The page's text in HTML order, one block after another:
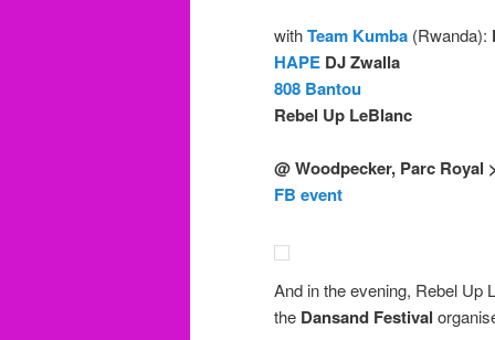
withTeam Kumba (Rwanda):
HAPE DJ Zwalla
808 Bantou
Rebel Up LeBlanc
@ Woodpecker, Parc Royal
FB event
And in the evening, Rebel Up
the Dansand Festival